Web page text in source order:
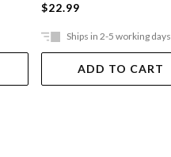
$22.99
Ships in 2-5 working days
ADD TO CART